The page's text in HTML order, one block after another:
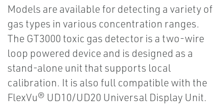
Models are available for detecting a variety of
gas types in various concentration ranges.
The GT3000 toxic gas detector is a two-wire
loop powered device and is designed as a
stand-alone unit that supports local
calibration. It is also full compatible with the
FlexVu® UD10/UD20 Universal Display Unit.